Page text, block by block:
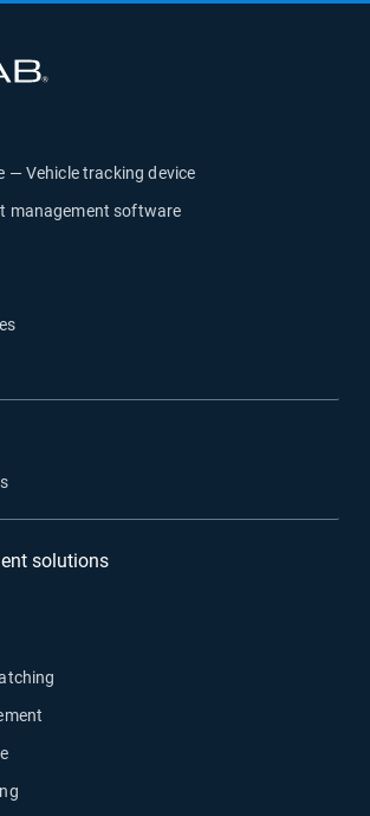
— Vehicle tracking device
management software
solutions